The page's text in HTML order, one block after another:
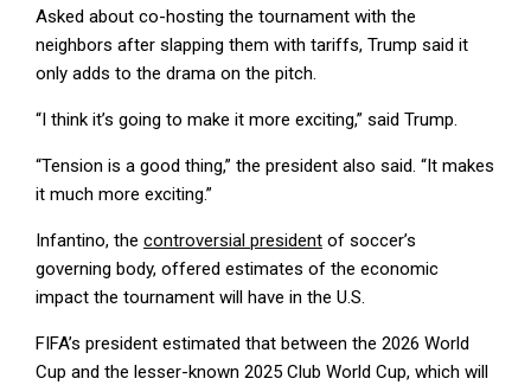
Asked about co-hosting the tournament with the
neighbors after slapping them with tariffs, Trump said it
only adds to the drama on the pitch.
“I think it’s going to make it more exciting,” said Trump.
“Tension is a good thing,” the president also said. “It makes
it much more exciting.”
Infantino, the controversial president of soccer’s
governing body, offered estimates of the economic
impact the tournament will have in the U.S.
FIFA’s president estimated that between the 2026 World
Cup and the lesser-known 2025 Club World Cup, which will